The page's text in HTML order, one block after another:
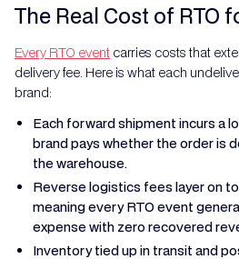
The Real Cost of RTO
Every RTO event carries costs that
delivery fee. Here is what each
brand:
Each forward shipment incurs a
brand pays whether the order is
the warehouse.
Reverse logistics fees layer on
meaning every RTO event
expense with zero recovered
Inventory tied up in transit and